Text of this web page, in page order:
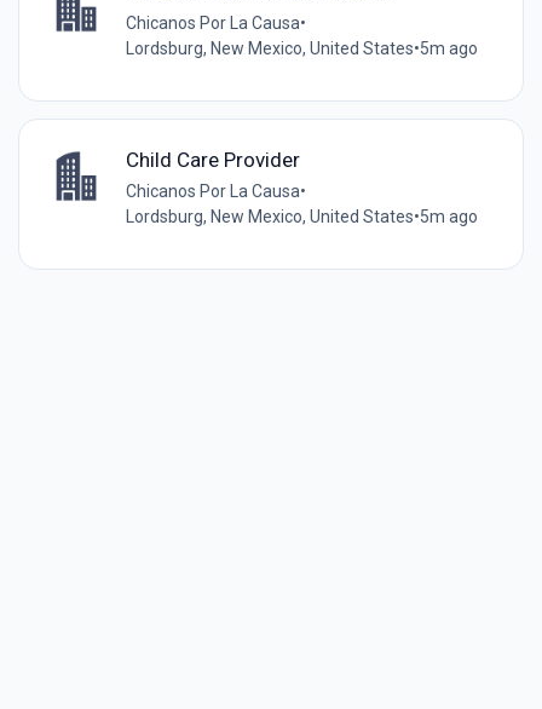
Chicanos Por La Causa•
Lordsburg, New Mexico, United States•5m ago
Child Care Provider
Chicanos Por La Causa•
Lordsburg, New Mexico, United States•5m ago